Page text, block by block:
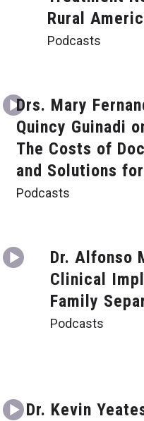
Rural
Podcasts
Drs. Mary
Quincy Guinadi
The Costs of
and Solutions
Podcasts
Dr. Alfonso
Clinical
Family
Podcasts
Dr. Kevin